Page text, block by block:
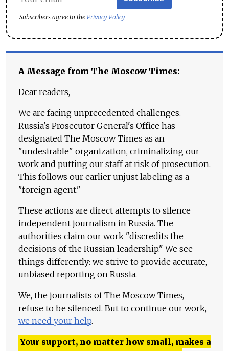
Subscribers agree to the Privacy Policy
A Message from The Moscow Times:
Dear readers,
We are facing unprecedented challenges.
Russia's Prosecutor General's Office has
designated The Moscow Times as an
"undesirable" organization, criminalizing our
work and putting our staff at risk of prosecution.
This follows our earlier unjust labeling as a
"foreign agent."
These actions are direct attempts to silence
independent journalism in Russia. The
authorities claim our work "discredits the
decisions of the Russian leadership." We see
things differently: we strive to provide accurate,
unbiased reporting on Russia.
We, the journalists of The Moscow Times,
refuse to be silenced. But to continue our work,
we need your help.
Your support, no matter how small, makes a